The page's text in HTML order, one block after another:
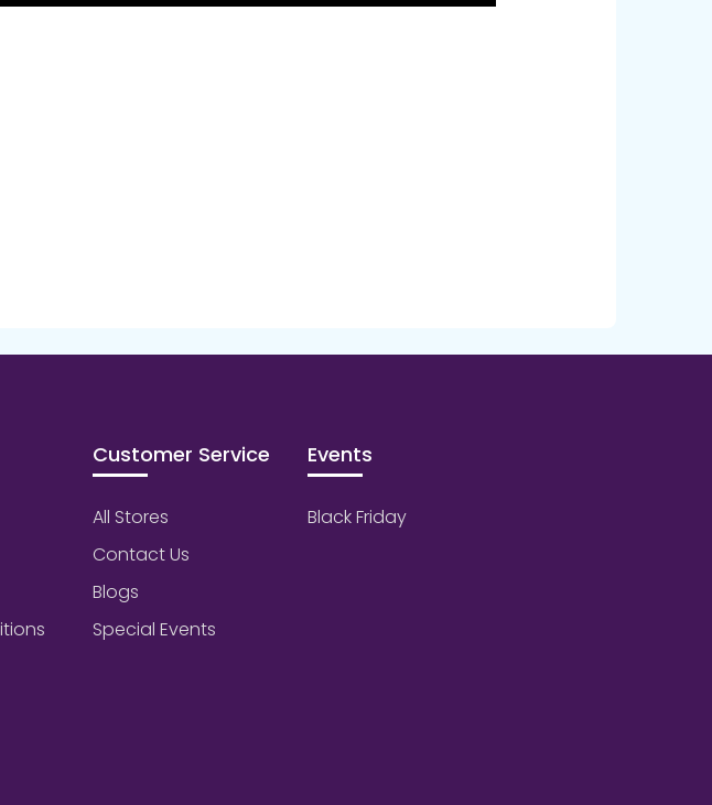
Customer Service
All Stores
Contact Us
Blogs
Special Events
Events
Black Friday